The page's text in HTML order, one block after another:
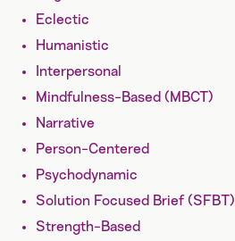
Eclectic
Humanistic
Interpersonal
Mindfulness-Based (MBCT)
Narrative
Person-Centered
Psychodynamic
Solution Focused Brief (SFBT)
Strength-Based